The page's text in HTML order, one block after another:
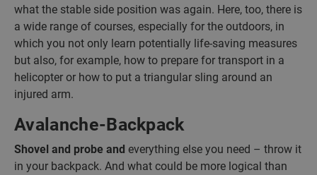
what the stable side position was again. Here, too, there is
a wide range of courses, especially for the outdoors, in
which you not only learn potentially life-saving measures
but also, for example, how to prepare for transport in a
helicopter or how to put a triangular sling around an
injured arm.
Avalanche-Backpack
Shovel and probe and everything else you need – throw it
in your backpack. And what could be more logical than